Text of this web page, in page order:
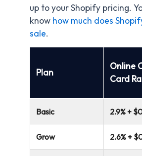
up to your Shopify pricing.
know how much does
sale.
Plan
Online
Card
Basic 2.9% +
Grow 2.6% +